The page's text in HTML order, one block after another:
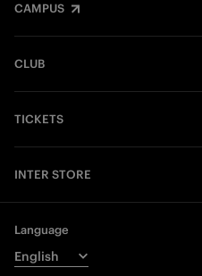
CAMPUS
CLUB
TICKETS
INTER STORE
Language